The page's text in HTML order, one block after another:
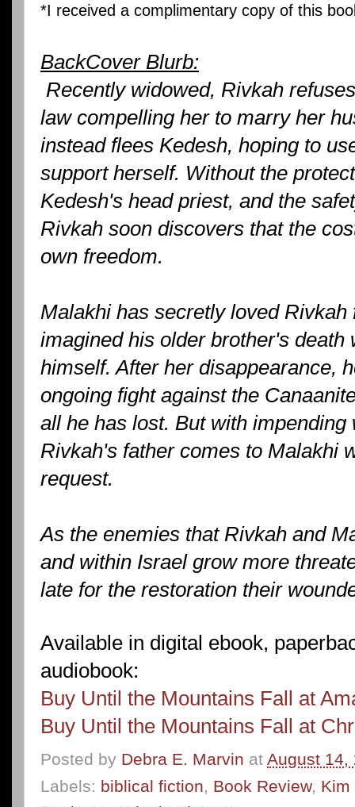
*I received a complimentary copy of this
BackCover Blurb:
Recently widowed, Rivkah
law compelling her to marry her
instead flees Kedesh, hoping to
support herself. Without the
Kedesh's head priest, and the
Rivkah soon discovers that the
own freedom.
Malakhi has secretly loved
imagined his older brother's death
himself. After her disappearance,
ongoing fight against the
all he has lost. But with
Rivkah's father comes to Malakhi
request.
As the enemies that Rivkah and
and within Israel grow more
late for the restoration their
Available in digital ebook,
audiobook:
Buy Until the Mountains Fall at
Buy Until the Mountains Fall at
Posted by Debra E. Marvin at August 14,
Labels: biblical fiction, Book Review, Kim